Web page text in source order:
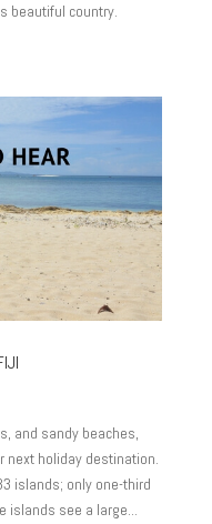
beautiful country.
and sandy beaches,
next holiday destination.
islands; only one-third
islands see a large...